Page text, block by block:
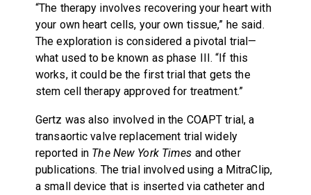
“The therapy involves recovering your heart with
your own heart cells, your own tissue,” he said.
The exploration is considered a pivotal trial—
what used to be known as phase III. “If this
works, it could be the first trial that gets the
stem cell therapy approved for treatment.”
Gertz was also involved in the COAPT trial, a
transaortic valve replacement trial widely
reported in The New York Times and other
publications. The trial involved using a MitraClip,
a small device that is inserted via catheter and